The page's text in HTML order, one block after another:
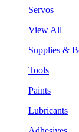
Servos
View All
Supplies &
Tools
Paints
Lubricants